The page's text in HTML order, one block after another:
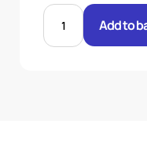
FEM
CONE
1P
Add to